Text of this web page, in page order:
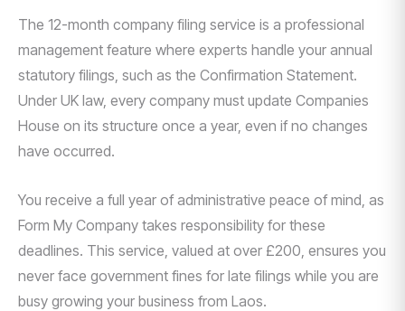
The 12-month company filing service is a professional
management feature where experts handle your annual
statutory filings, such as the Confirmation Statement.
Under UK law, every company must update Companies
House on its structure once a year, even if no changes
have occurred.
You receive a full year of administrative peace of mind, as
Form My Company takes responsibility for these
deadlines. This service, valued at over £200, ensures you
never face government fines for late filings while you are
busy growing your business from Laos.